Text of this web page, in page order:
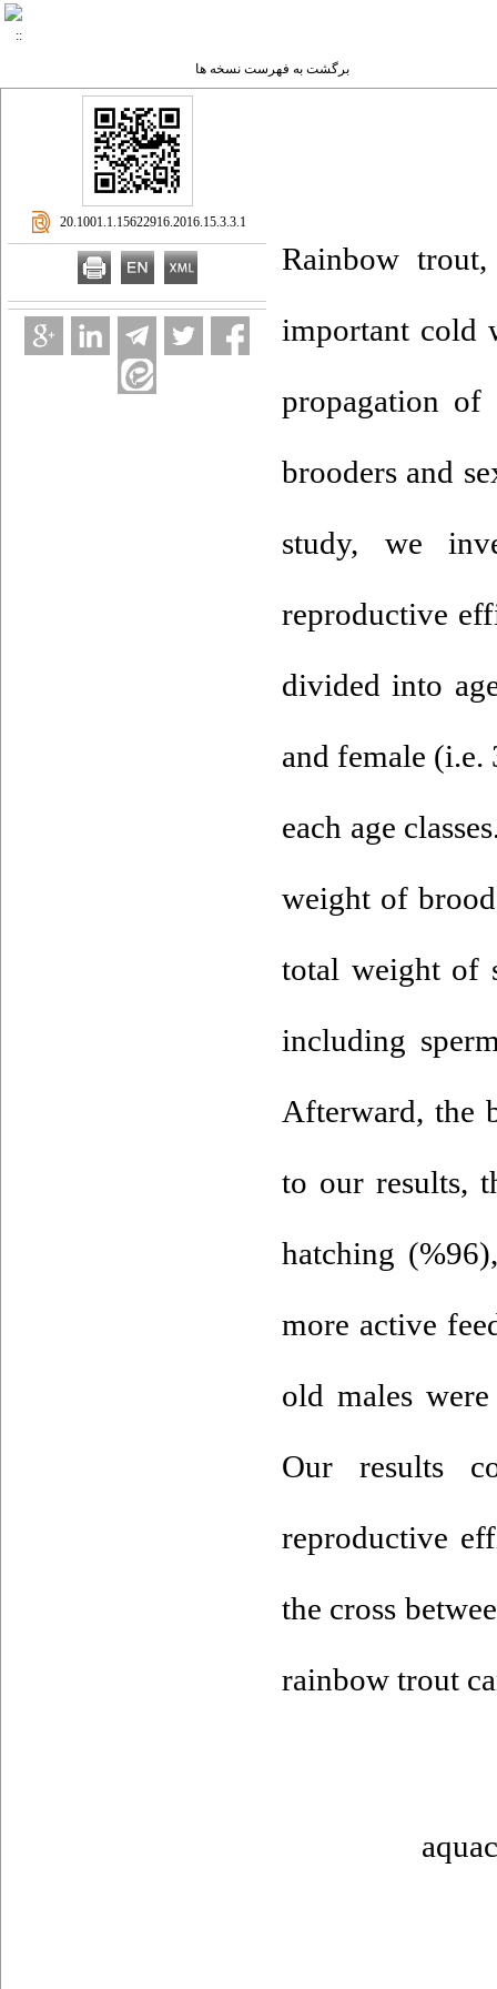
برگشت به فهرست نسخه ها
Rainbow trout,
important cold
propagation
brooders and
study, we
reproductive
divided into
and female (i.e.
each age
weight of
total weight of
including
Afterward, the
to our results,
hatching
more active
old males
Our results
reproductive
the cross
rainbow trout
‎ 20.1001.1.15622916.2016.15.3.3.1